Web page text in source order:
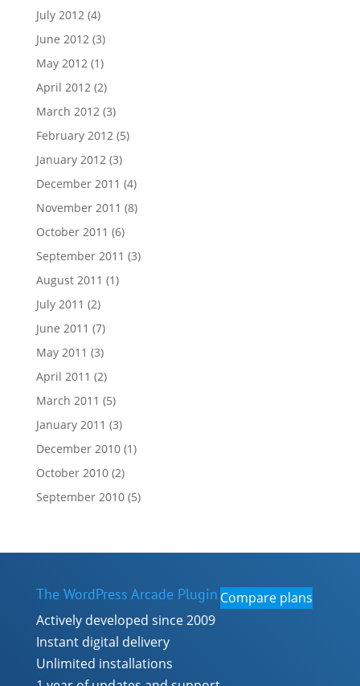
July 2012(4)
June 2012(3)
May 2012(1)
April 2012(2)
March 2012(3)
February 2012(5)
January 2012(3)
December 2011 (4)
November 2011 (8)
October 2011 (6)
September 2011 (3)
August 2011 (1)
July 2011 (2)
June 2011 (7)
May 2011 (3)
April 2011 (2)
March 2011 (5)
January 2011 (3)
December 2010(1)
October 2010(2)
September 2010(5)
The WordPress Arcade Plugin
Actively developed since 2009
Instant digital delivery
Unlimited installations
Compare plans